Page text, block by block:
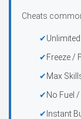
Cheats
Freeze /
Max
No Fuel
Instant